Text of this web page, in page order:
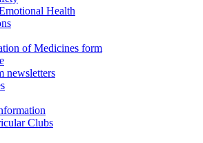
Health
of Medicines form
newsletters
Clubs